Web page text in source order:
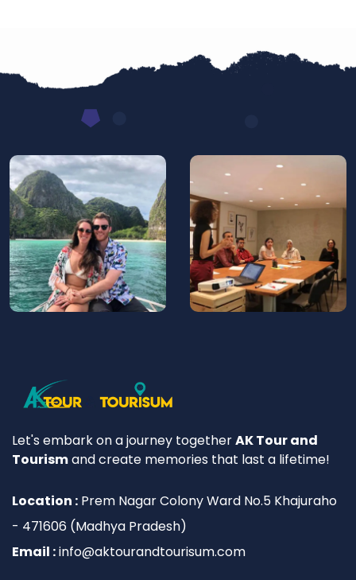
Let's embark on a journey togetherAK Tour and
Tourismand create memories that last a lifetime!
Location : Prem Nagar Colony Ward No.5 Khajuraho
- 471606 (Madhya Pradesh)
Email :info@aktourandtourisum.com